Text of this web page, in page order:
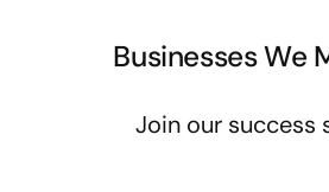
Businesses We
Join our success